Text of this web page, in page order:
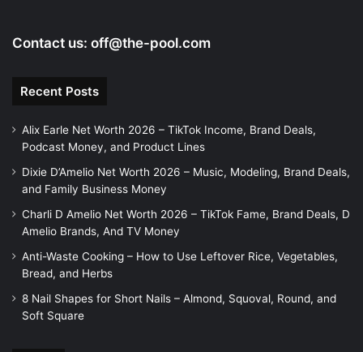
Contact us: off@the-pool.com
Recent Posts
Alix Earle Net Worth 2026 – TikTok Income, Brand Deals,
Podcast Money, and Product Lines
Dixie D’Amelio Net Worth 2026 – Music, Modeling, Brand Deals,
and Family Business Money
Charli D Amelio Net Worth 2026 – TikTok Fame, Brand Deals, D
Amelio Brands, And TV Money
Anti-Waste Cooking – How to Use Leftover Rice, Vegetables,
Bread, and Herbs
8 Nail Shapes for Short Nails – Almond, Squoval, Round, and
Soft Square